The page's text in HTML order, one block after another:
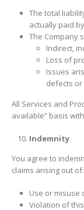
The total
actually paid
The Company
Indirect,
Loss of
Issues
defects
All Services and
available” basis
Indemnity
You agree to
claims arising out of:
Use or misuse
Violation of